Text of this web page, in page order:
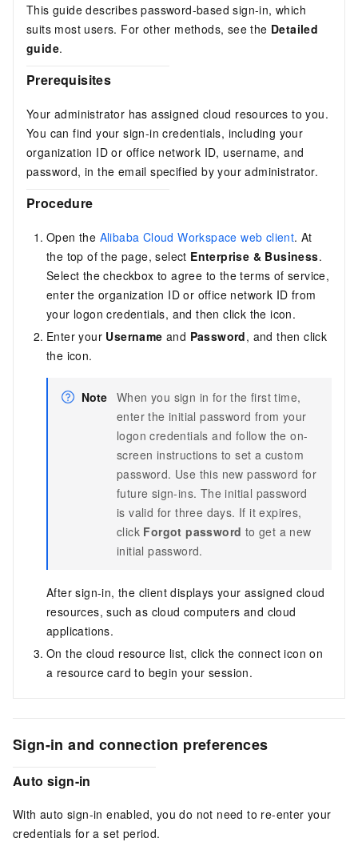
This guide describes password-based sign-in, which
suits most users. For other methods, see the Detailed
guide.
Prerequisites
Your administrator has assigned cloud resources to you.
You can find your sign-in credentials, including your
organization ID or office network ID, username, and
password, in the email specified by your administrator.
Procedure
Open the Alibaba Cloud Workspace web client. At
the top of the page, select Enterprise & Business.
Select the checkbox to agree to the terms of service,
enter the organization ID or office network ID from
your logon credentials, and then click the icon.
Enter your Username and Password, and then click
the icon.
Note When you sign in for the first time,
enter the initial password from your
logon credentials and follow the on-
screen instructions to set a custom
password. Use this new password for
future sign-ins. The initial password
is valid for three days. If it expires,
click Forgot password to get a new
initial password.
After sign-in, the client displays your assigned cloud
resources, such as cloud computers and cloud
applications.
On the cloud resource list, click the connect icon on
a resource card to begin your session.
Sign-in and connection preferences
Auto sign-in
With auto sign-in enabled, you do not need to re-enter your
credentials for a set period.